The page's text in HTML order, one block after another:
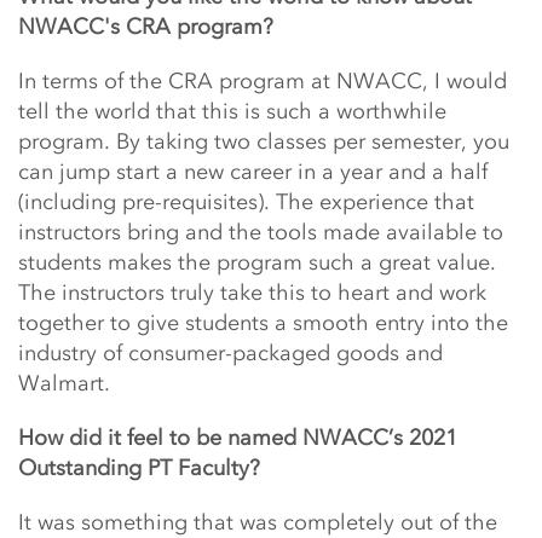
NWACC's CRA program?
In terms of the CRA program at NWACC, I would
tell the world that this is such a worthwhile
program. By taking two classes per semester, you
can jump start a new career in a year and a half
(including pre-requisites). The experience that
instructors bring and the tools made available to
students makes the program such a great value.
The instructors truly take this to heart and work
together to give students a smooth entry into the
industry of consumer-packaged goods and
Walmart.
How did it feel to be named NWACC’s 2021
Outstanding PT Faculty?
It was something that was completely out of the